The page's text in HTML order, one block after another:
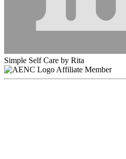
Simple Self Care by Rita
Affiliate Member